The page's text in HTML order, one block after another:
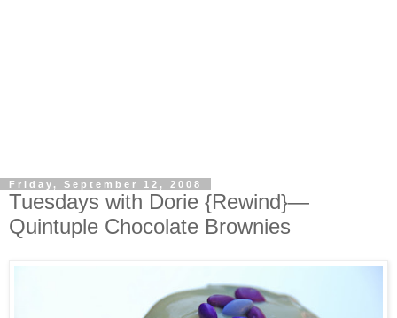
Friday, September 12, 2008
Tuesdays with Dorie {Rewind}—
Quintuple Chocolate Brownies